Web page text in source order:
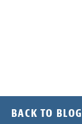
BACK TO BLOG